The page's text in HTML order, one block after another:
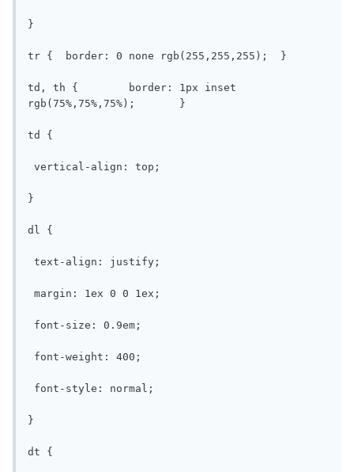
}
tr {  border: 0 none rgb(255,255,255);	}
td, th {	border: 1px inset
rgb(75%,75%,75%);	}
td {
vertical-align: top;
}
dl {
text-align: justify;
margin: 1ex 0 0 1ex;
font-size: 0.9em;
font-weight: 400;
font-style: normal;
}
dt {